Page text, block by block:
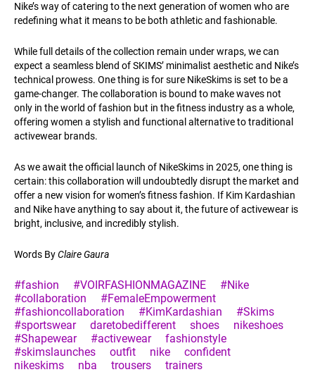
Nike’s way of catering to the next generation of women who are
redefining what it means to be both athletic and fashionable.
While full details of the collection remain under wraps, we can
expect a seamless blend of SKIMS’ minimalist aesthetic and Nike’s
technical prowess. One thing is for sure NikeSkims is set to be a
game-changer. The collaboration is bound to make waves not
only in the world of fashion but in the fitness industry as a whole,
offering women a stylish and functional alternative to traditional
activewear brands.
As we await the official launch of NikeSkims in 2025, one thing is
certain: this collaboration will undoubtedly disrupt the market and
offer a new vision for women’s fitness fashion. If Kim Kardashian
and Nike have anything to say about it, the future of activewear is
bright, inclusive, and incredibly stylish.
Words ByClaire Gaura
#fashion #VOIRFASHIONMAGAZINE
#Nike
#collaboration
#FemaleEmpowerment
#fashioncollaboration
#KimKardashian
#Skims
#sportswear
daretobedifferent shoes
nikeshoes
#Shapewear
#activewear
fashionstyle
#skimslaunches
outfit nike
confident
nikeskims
nba trousers trainers